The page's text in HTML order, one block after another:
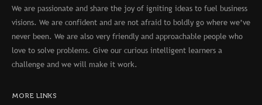
We are passionate and share the joy of igniting ideas to fuel business
visions. We are confident and are not afraid to boldly go where we’ve
never been. We are also very friendly and approachable people who
love to solve problems. Give our curious intelligent learners a
challenge and we will make it work.
MORE LINKS